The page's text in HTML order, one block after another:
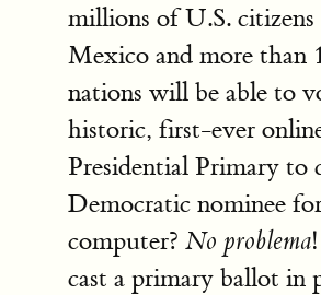
millions of U.S.
Mexico and more than
nations will be able to
historic, first-ever
Presidential Primary to
Democratic nominee
computer?No problema
cast a primary ballot in